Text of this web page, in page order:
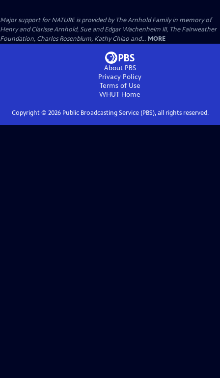
Major support for NATURE is provided by The Arnhold Family in memory of
Henry and Clarisse Arnhold, Sue and Edgar Wachenheim III, The Fairweather
Foundation, Charles Rosenblum, Kathy Chiao and... MORE
About PBS
Privacy Policy
Terms of Use
WHUT Home
Copyright © 2026Public Broadcasting Service (PBS), all rights reserved.